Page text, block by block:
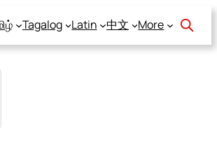
Tagalog Latin 中文 More